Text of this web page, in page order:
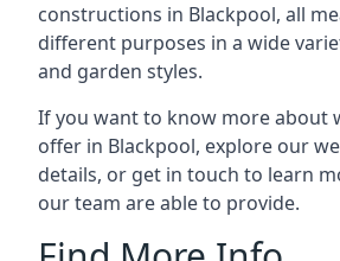
constructions in Blackpool, all
different purposes in a wide
and garden styles.
If you want to know more about
offer in Blackpool, explore our
details, or get in touch to learn
our team are able to provide.